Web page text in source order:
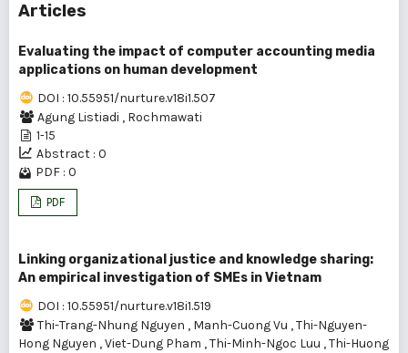
Articles
Evaluating the impact of computer accounting media
applications on human development
DOI : 10.55951/nurture.v18i1.507
Agung Listiadi , Rochmawati
1-15
Abstract : 0
PDF : 0
PDF
Linking organizational justice and knowledge sharing:
An empirical investigation of SMEs in Vietnam
DOI : 10.55951/nurture.v18i1.519
Thi-Trang-Nhung Nguyen , Manh-Cuong Vu ,Thi-Nguyen-
Hong Nguyen ,Viet-Dung Pham ,Thi-Minh-Ngoc Luu ,Thi-Huong